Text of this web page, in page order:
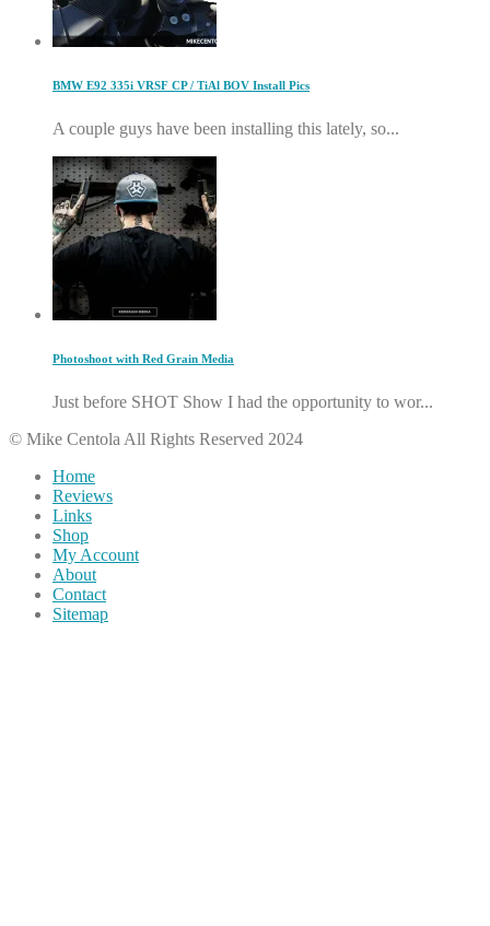
BMW E92 335i VRSF CP / TiAl BOV Install Pics
A couple guys have been installing this lately, so...
Photoshoot with Red Grain Media
Just before SHOT Show I had the opportunity to wor...
© Mike Centola All Rights Reserved 2024
Home
Reviews
Links
Shop
My Account
About
Contact
Sitemap